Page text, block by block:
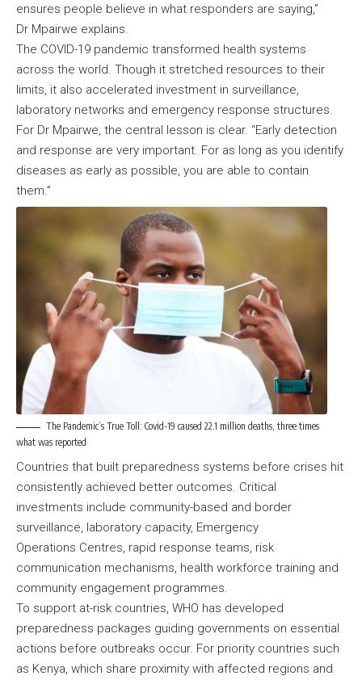
ensures people believe in what responders are saying,”
Dr Mpairwe explains.
The COVID-19 pandemic transformed health systems
across the world. Though it stretched resources to their
limits, it also accelerated investment in surveillance,
laboratory networks and emergency response structures.
For Dr Mpairwe, the central lesson is clear. “Early detection
and response are very important. For as long as you identify
diseases as early as possible, you are able to contain
them.”
The Pandemic’s True Toll: Covid-19 caused 22.1 million deaths, three times
what was reported
Countries that built preparedness systems before crises hit
consistently achieved better outcomes. Critical
investments include community-based and border
surveillance, laboratory capacity, Emergency
Operations Centres, rapid response teams, risk
communication mechanisms, health workforce training and
community engagement programmes.
To support at-risk countries, WHO has developed
preparedness packages guiding governments on essential
actions before outbreaks occur. For priority countries such
as Kenya, which share proximity with affected regions and